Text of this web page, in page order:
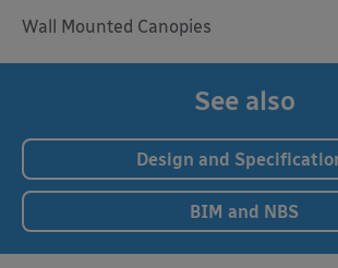
Wall Mounted Canopies
See also
Design and
BIM and NBS